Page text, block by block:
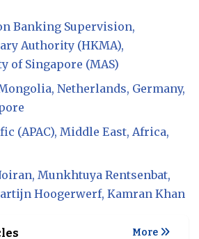
Banking Supervision
Authority (HKMA)
of Singapore (MAS)
Netherlands Germany
(APAC) Middle East Africa
Munkhtuya Rentsenbat
Hoogerwerf Kamran Khan
More